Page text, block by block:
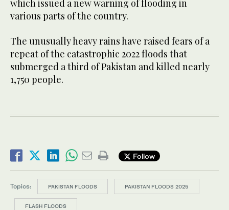
which issued a new warning of flooding in
various parts of the country.
The unusually heavy rains have raised fears of a
repeat of the catastrophic 2022 floods that
submerged a third of Pakistan and killed nearly
1,750 people.
Follow
Topics: PAKISTAN FLOODS PAKISTAN FLOODS 2025
FLASH FLOODS